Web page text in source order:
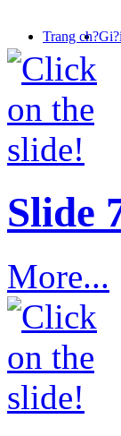
Trang ch?
Slide
More...